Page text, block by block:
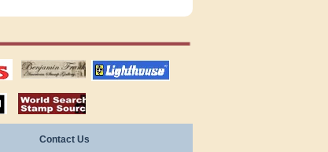
US stamps
lighthouse
publications
stamps by country
Contact Us